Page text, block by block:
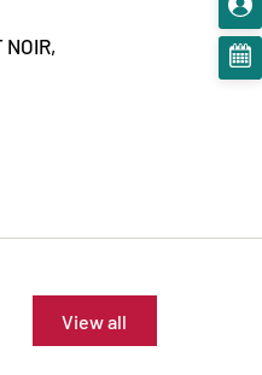
NOIR,
View all